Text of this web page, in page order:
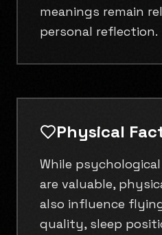
meanings remain
personal reflection.
Physical
While
are valuable,
also influence
quality, sleep